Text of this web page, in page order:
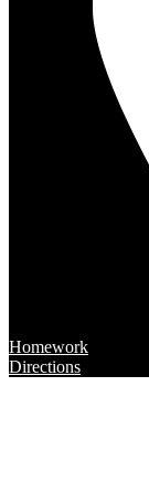
Homework
Directions